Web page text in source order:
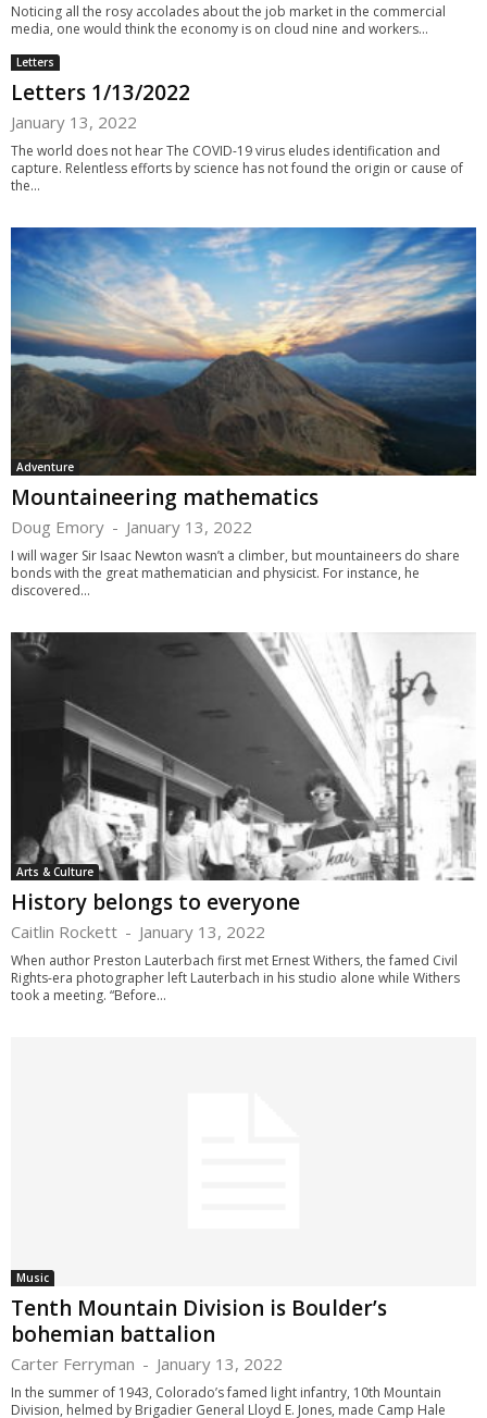
Noticing all the rosy accolades about the job market in the commercial
media, one would think the economy is on cloud nine and workers...
Letters
Letters 1/13/2022
January 13, 2022
The world does not hear The COVID-19 virus eludes identification and
capture. Relentless efforts by science has not found the origin or cause of
the...
Adventure
Mountaineering mathematics
Doug Emory - January 13, 2022
I will wager Sir Isaac Newton wasn’t a climber, but mountaineers do share
bonds with the great mathematician and physicist. For instance, he
discovered...
Arts & Culture
History belongs to everyone
Caitlin Rockett - January 13, 2022
When author Preston Lauterbach first met Ernest Withers, the famed Civil
Rights-era photographer left Lauterbach in his studio alone while Withers
took a meeting. “Before...
Music
Tenth Mountain Division is Boulder’s
bohemian battalion
Carter Ferryman - January 13, 2022
In the summer of 1943, Colorado’s famed light infantry, 10th Mountain
Division, helmed by Brigadier General Lloyd E. Jones, made Camp Hale